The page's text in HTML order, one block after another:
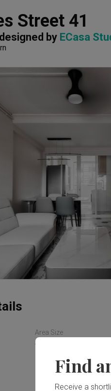
Street 41
designed by ECasa
Area Size
70m²
Find
Receive a